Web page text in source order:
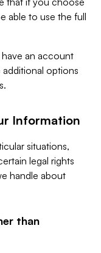
able to use the full
an account
options
Information
situations,
legal rights
handle about
than